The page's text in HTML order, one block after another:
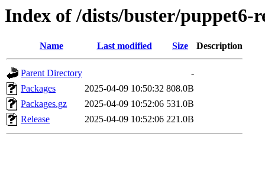
Index of /dists/buster/puppet6-
Name Last modified Size Description
Parent Directory
-
Packages
2025-04-09 10:50:32 808.0B
Packages.gz
2025-04-09 10:52:06 531.0B
Release
2025-04-09 10:52:06 221.0B